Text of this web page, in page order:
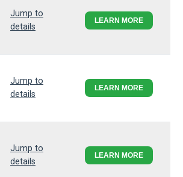
Jump to
details
LEARN MORE
Jump to
details
LEARN MORE
Jump to
details
LEARN MORE